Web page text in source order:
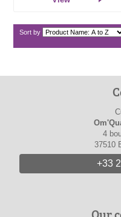
Sort by
4
37510
+33